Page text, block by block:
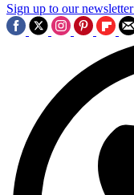
Sign up to our newsletter